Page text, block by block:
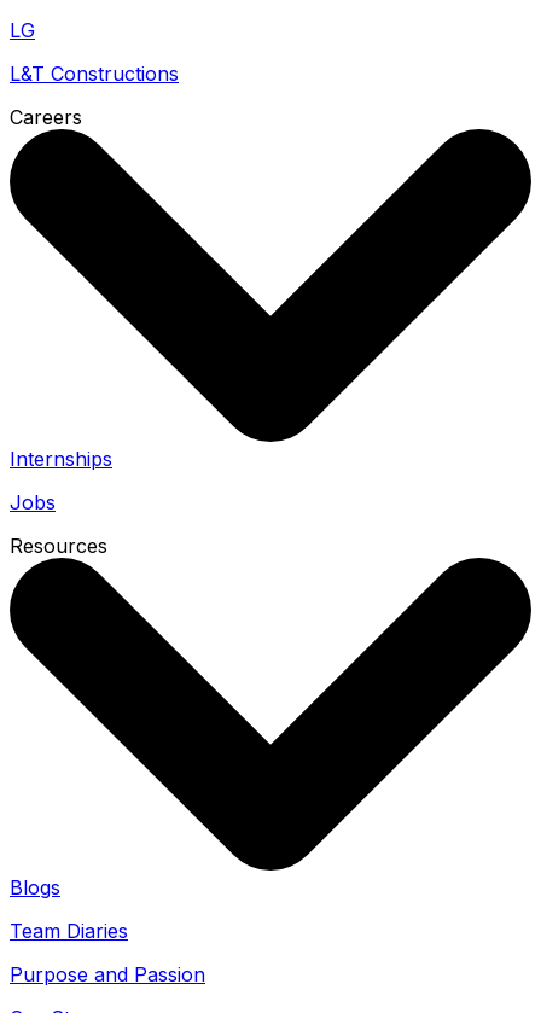
LG
L&T Constructions
Careers
Internships
Jobs
Resources
Blogs
Team Diaries
Purpose and Passion